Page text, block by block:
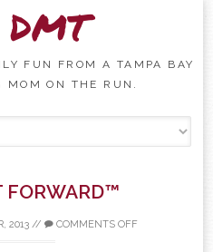
FUN FROM A TAMPA BAY
MOM ON THE RUN.
FORWARD™
2013 // COMMENTS OFF